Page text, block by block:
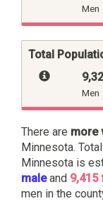
Men
Total
Men
There are more
Minnesota.
Minnesota is
maleand 9,415
men in the